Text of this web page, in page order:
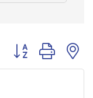
Button group with